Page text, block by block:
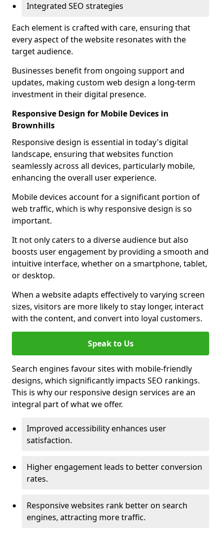
Integrated SEO strategies
Each element is crafted with care, ensuring that
every aspect of the website resonates with the
target audience.
Businesses benefit from ongoing support and
updates, making custom web design a long-term
investment in their digital presence.
Responsive Design for Mobile Devices in
Brownhills
Responsive design is essential in today's digital
landscape, ensuring that websites function
seamlessly across all devices, particularly mobile,
enhancing the overall user experience.
Mobile devices account for a significant portion of
web traffic, which is why responsive design is so
important.
It not only caters to a diverse audience but also
boosts user engagement by providing a smooth and
intuitive interface, whether on a smartphone, tablet,
or desktop.
When a website adapts effectively to varying screen
sizes, visitors are more likely to stay longer, interact
with the content, and convert into loyal customers.
Speak to Us
Search engines favour sites with mobile-friendly
designs, which significantly impacts SEO rankings.
This is why our responsive design services are an
integral part of what we offer.
Improved accessibility enhances user
satisfaction.
Higher engagement leads to better conversion
rates.
Responsive websites rank better on search
engines, attracting more traffic.